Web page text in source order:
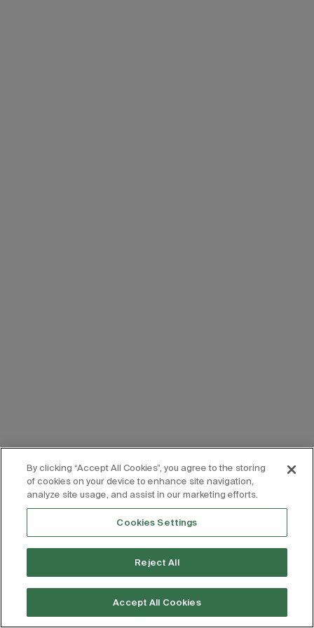
By clicking “Accept All Cookies”, you agree to the storing
of cookies on your device to enhance site navigation,
analyze site usage, and assist in our marketing efforts.
Cookies Settings
Reject All
Accept All Cookies